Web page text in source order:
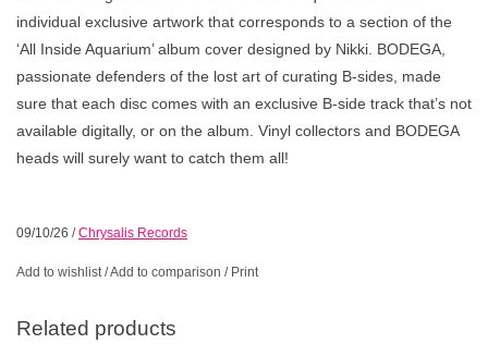
individual exclusive artwork that corresponds to a section of the
‘All Inside Aquarium’ album cover designed by Nikki. BODEGA,
passionate defenders of the lost art of curating B-sides, made
sure that each disc comes with an exclusive B-side track that’s not
available digitally, or on the album. Vinyl collectors and BODEGA
heads will surely want to catch them all!
09/10/26 /Chrysalis Records
Add to wishlist/Add to comparison / Print
Related products